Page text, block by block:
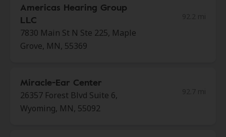
Americas Hearing Group
LLC
7830 Main St N Ste 225, Maple
Grove, MN, 55369
Miracle-Ear Center
26357 Forest Blvd Suite 6,
Wyoming, MN, 55092